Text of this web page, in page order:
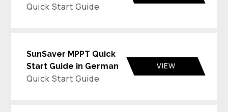
Quick Start Guide
SunSaver MPPT Quick
Start Guide in German
Quick Start Guide
VIEW